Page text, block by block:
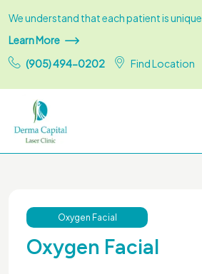
We understand that each patient is unique
Learn More
(905) 494-0202
Find Location
Oxygen Facial
Oxygen Facial